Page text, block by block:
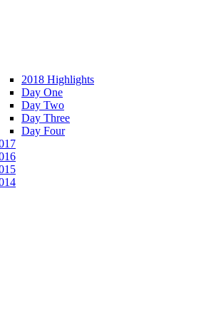
2018 Highlights
Day One
Day Two
Day Three
Day Four